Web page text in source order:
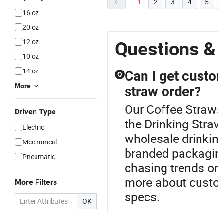
16 oz
20 oz
12 oz
10 oz
14 oz
More
Driven Type
Electric
Mechanical
Pneumatic
More Filters
OK
Questions
Q Can I get
straw order?
Our Coffee
the Drinking
wholesale
branded
chasing trends
more about
specs.